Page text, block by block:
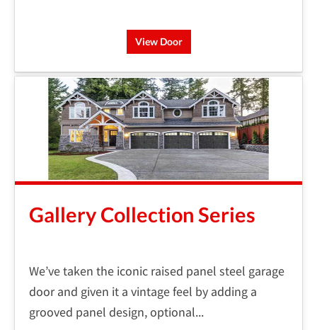
View Door
Gallery Collection Series
We’ve taken the iconic raised panel steel garage
door and given it a vintage feel by adding a
grooved panel design, optional...